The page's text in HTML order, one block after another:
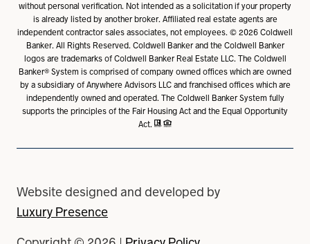
without personal verification. Not intended as a solicitation if your property
is already listed by another broker. Affiliated real estate agents are
independent contractor sales associates, not employees. ©2026Coldwell
Banker. All Rights Reserved. Coldwell Banker and the Coldwell Banker
logos are trademarks of Coldwell Banker Real Estate LLC. The Coldwell
Banker® System is comprised of company owned offices which are owned
by a subsidiary of Anywhere Advisors LLC and franchised offices which are
independently owned and operated. The Coldwell Banker System fully
supports the principles of the Fair Housing Act and the Equal Opportunity
Act.
Website designed and developed by
Luxury Presence